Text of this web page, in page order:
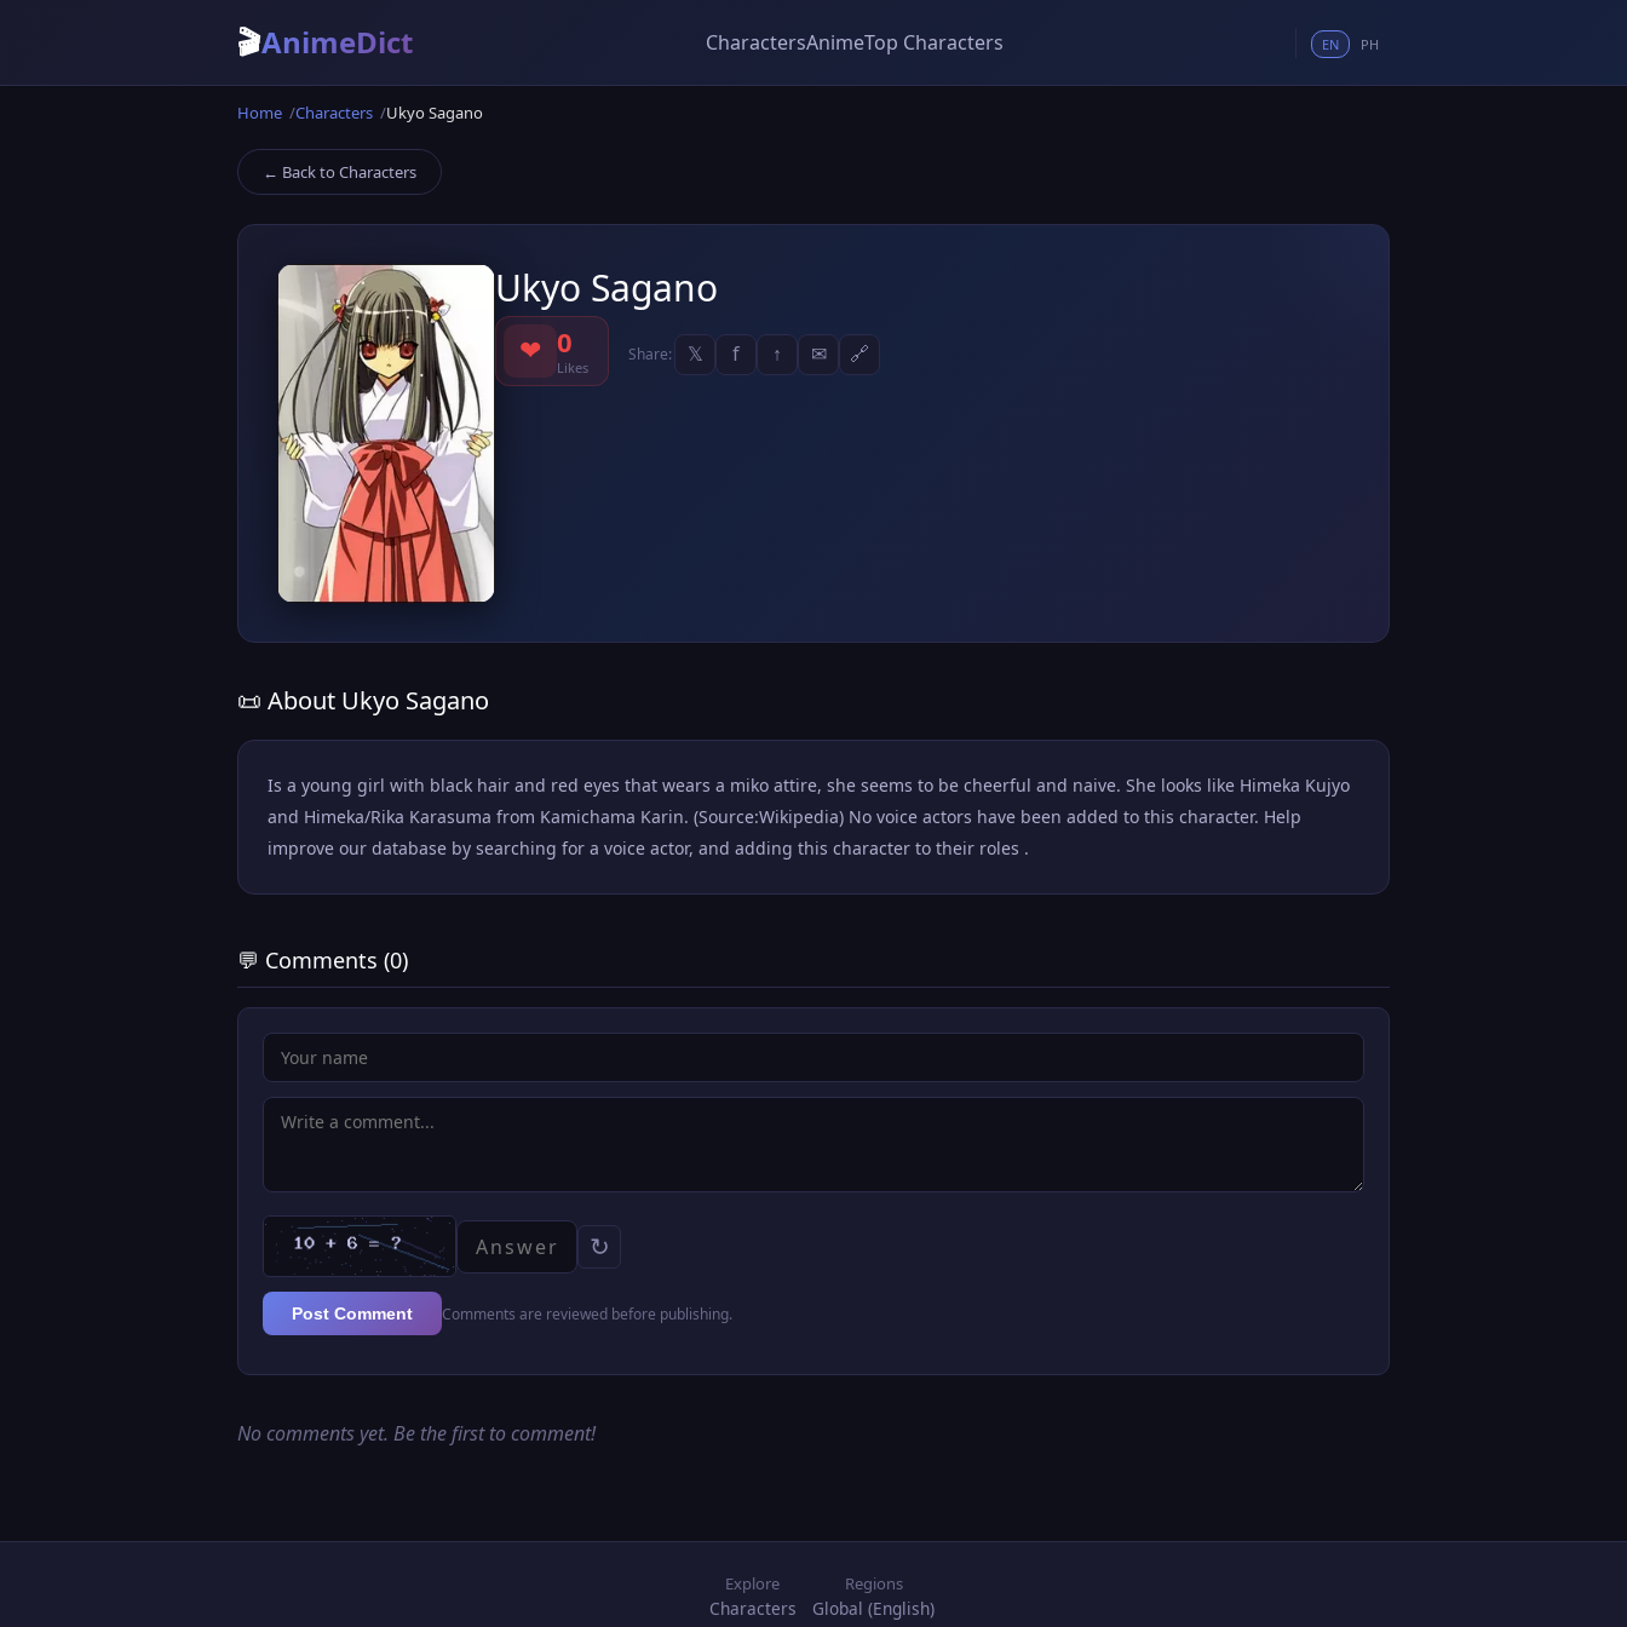
🎬AnimeDict CharactersAnimeTop Characters EN PH
Home Characters Ukyo Sagano
← Back to Characters
Ukyo Sagano
❤ 0
Likes
Share: 𝕏 f ↑ ✉ 🔗
📜 About Ukyo Sagano
Is a young girl with black hair and red eyes that wears a miko attire, she seems to be cheerful and naive. She looks like Himeka Kujyo
and Himeka/Rika Karasuma from Kamichama Karin. (Source:Wikipedia) No voice actors have been added to this character. Help
improve our database by searching for a voice actor, and adding this character to their roles .
💬 Comments (0)
↻
Post Comment Comments are reviewed before publishing.
No comments yet. Be the first to comment!
Explore
Characters
Regions
Global (English)